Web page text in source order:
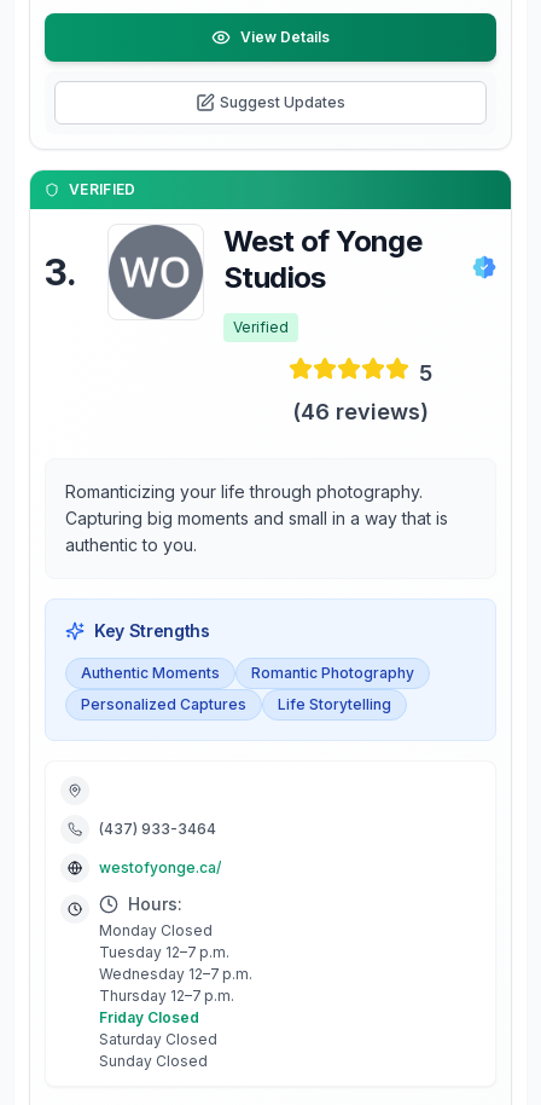
View Details
Suggest Updates
VERIFIED
3.
West of Yonge
Studios
Verified
5
(46 reviews)
Romanticizing your life through photography.
Capturing big moments and small in a way that is
authentic to you.
Key Strengths
Authentic Moments
Romantic Photography
Personalized Captures
Life Storytelling
(437) 933-3464
westofyonge.ca/
Hours:
Monday Closed
Tuesday 12–7 p.m.
Wednesday 12–7 p.m.
Thursday 12–7 p.m.
Friday Closed
Saturday Closed
Sunday Closed